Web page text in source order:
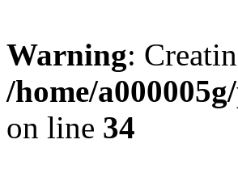
Warning:
/home/
on line 34